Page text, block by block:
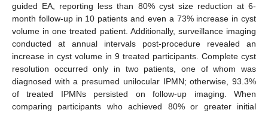
guided EA, reporting less than 80% cyst size reduction at 6-
month follow-up in 10 patients and even a 73% increase in cyst
volume in one treated patient. Additionally, surveillance imaging
conducted at annual intervals post-procedure revealed an
increase in cyst volume in 9 treated participants. Complete cyst
resolution occurred only in two patients, one of whom was
diagnosed with a presumed unilocular IPMN; otherwise, 93.3%
of treated IPMNs persisted on follow-up imaging. When
comparing participants who achieved 80% or greater initial